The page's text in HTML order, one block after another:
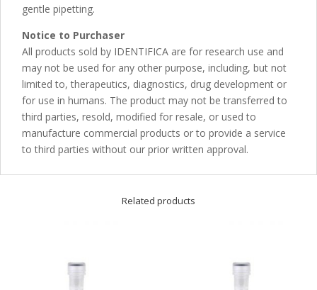
gentle pipetting.
Notice to Purchaser
All products sold by IDENTIFICA are for research use and
may not be used for any other purpose, including, but not
limited to, therapeutics, diagnostics, drug development or
for use in humans. The product may not be transferred to
third parties, resold, modified for resale, or used to
manufacture commercial products or to provide a service
to third parties without our prior written approval.
Related products